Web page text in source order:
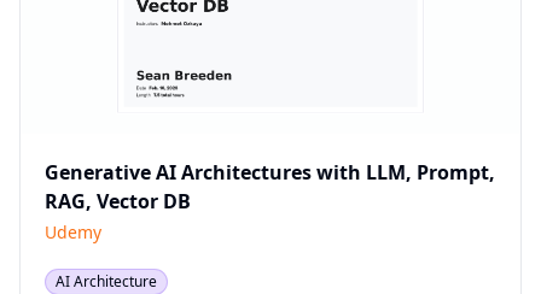
Generative AI Architectures with LLM, Prompt,
RAG, Vector DB
Udemy
AI Architecture